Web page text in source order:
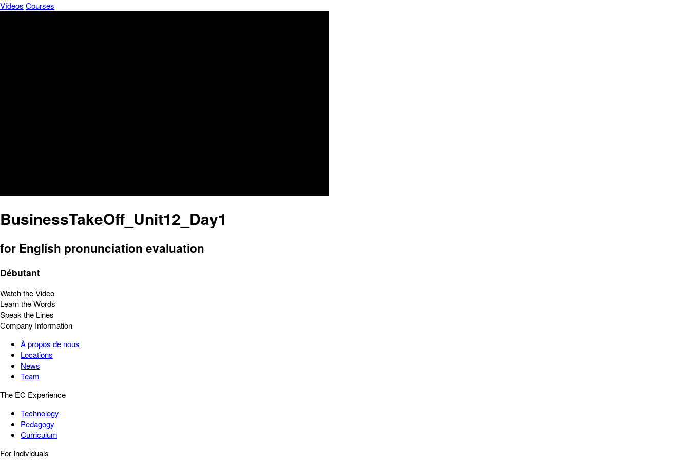
Vídeos Courses
BusinessTakeOff_Unit12_Day1
for English pronunciation evaluation
Débutant
Watch the Video
Learn the Words
Speak the Lines
Company Information
À propos de nous
Locations
News
Team
The EC Experience
Technology
Pedagogy
Curriculum
For Individuals